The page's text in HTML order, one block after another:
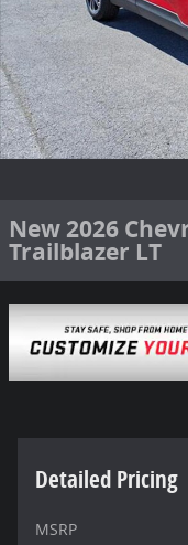
New 2026
Trailblazer LT
Detailed Pricing
MSRP